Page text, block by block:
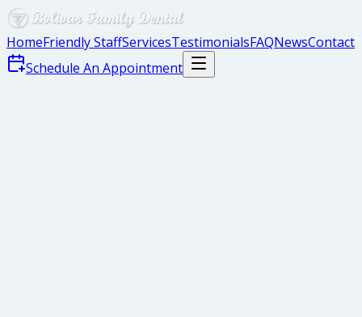
HomeFriendly StaffServicesTestimonialsFAQNewsContact
Schedule An Appointment